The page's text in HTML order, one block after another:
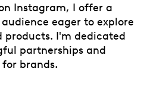
Instagram, I offer a
eager to explore
products. I'm dedicated
partnerships and
brands.